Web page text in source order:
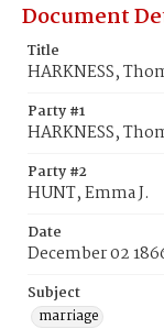
Document
Title
HARKNESS,
Party #1
HARKNESS,
Party #2
HUNT, Emma J.
Date
December 02
Subject
marriage